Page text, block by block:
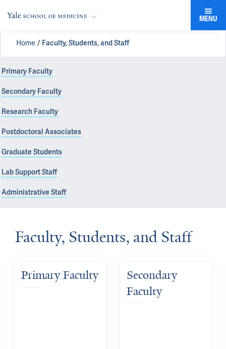
MENU
Home Faculty, Students, and Staff
Primary Faculty
Secondary Faculty
Research Faculty
Postdoctoral Associates
Graduate Students
Lab Support Staff
Administrative Staff
Faculty, Students, and Staff
Primary Faculty
Secondary
Faculty